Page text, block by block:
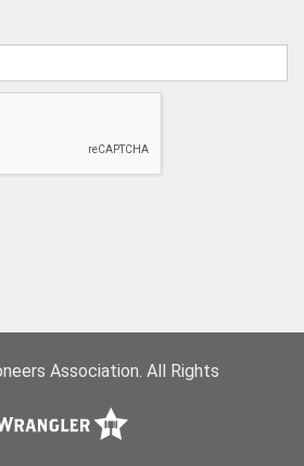
Association. All Rights